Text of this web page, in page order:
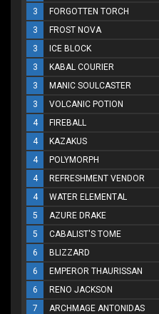
3
FORGOTTEN TORCH
3
FROST NOVA
3
ICE BLOCK
3
KABAL COURIER
3
MANIC SOULCASTER
3
VOLCANIC POTION
4
FIREBALL
4
KAZAKUS
4
POLYMORPH
4
REFRESHMENT VENDOR
4
WATER ELEMENTAL
5
AZURE DRAKE
5
CABALIST'S TOME
6
BLIZZARD
6
EMPEROR THAURISSAN
6
RENO JACKSON
7
ARCHMAGE ANTONIDAS